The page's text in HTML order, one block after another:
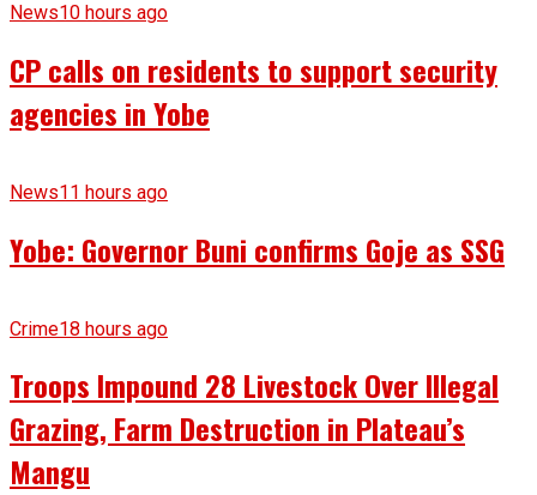
News10 hours ago
CP calls on residents to support security
agencies in Yobe
News11 hours ago
Yobe: Governor Buni confirms Goje as SSG
Crime18 hours ago
Troops Impound 28 Livestock Over Illegal
Grazing, Farm Destruction in Plateau’s
Mangu